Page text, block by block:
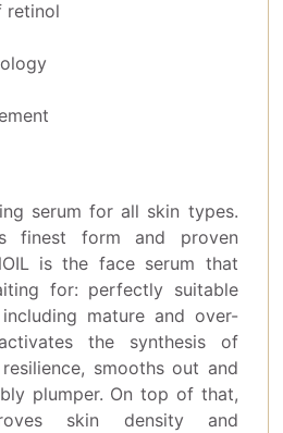
retinol
serum for all skin types.
finest form and proven
is the face serum that
for: perfectly suitable
mature and over-
the synthesis of
smooths out and
plumper. On top of that,
skin density and